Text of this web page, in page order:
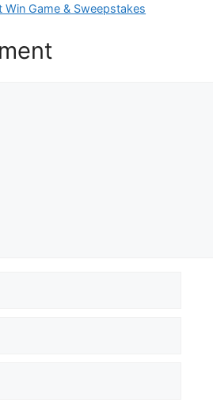
Game & Sweepstakes